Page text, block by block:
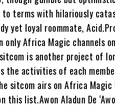
to terms with hilariously
yet loyal roommate,
only Africa Magic channels
is another project of
the activities of each
sitcom airs on Africa
this list.Awon Aladun De